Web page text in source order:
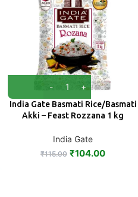
India Gate Basmati Rice/Basmati
Akki – Feast Rozzana 1 kg
India Gate
₹115.00 ₹104.00